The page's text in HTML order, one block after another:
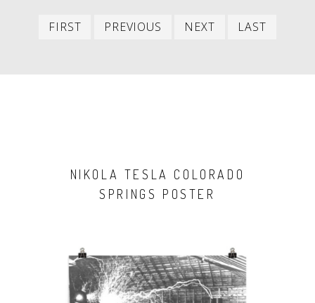
FIRST
First
PREVIOUS
Previous
NEXT
Next
LAST
NIKOLA TESLA COLORADO
SPRINGS POSTER